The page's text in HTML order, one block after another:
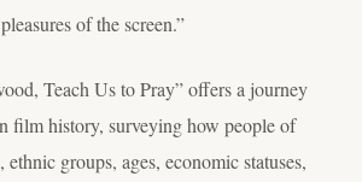
of the screen.”
Teach Us to Pray” offers a journey
film history, surveying how people of
ethnic groups, ages, economic statuses,